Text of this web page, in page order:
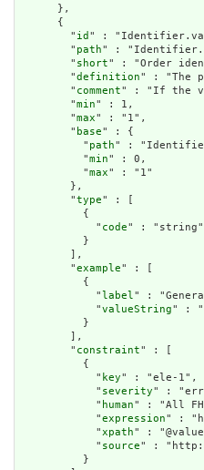
      },
      {
        "
id " :
        "
path" :
        "
short" : "Order
        "
definition" : "The
        "
comment" : "If the
        "
min" : 1,
        "
max" : "1",
        "
base" : {
          "
path" :
          "
min" : 0,
          "
max" : "1"
        },
        "
type" : [
          {
            "
code" : "string"
          }
        ],
        "
example" : [
          {
            "
label" :
            "
valueString" :
          }
        ],
        "
constraint" : [
          {
            "
key" : "ele-1",
            "
severity" :
            "
human" : "All
            "
expression" :
            "
xpath" :
            "
source" :
          }